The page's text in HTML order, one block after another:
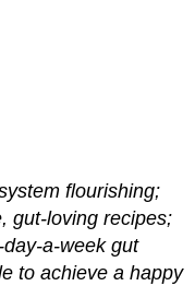
flourishing;
gut-loving recipes;
a-week gut
to achieve a happy